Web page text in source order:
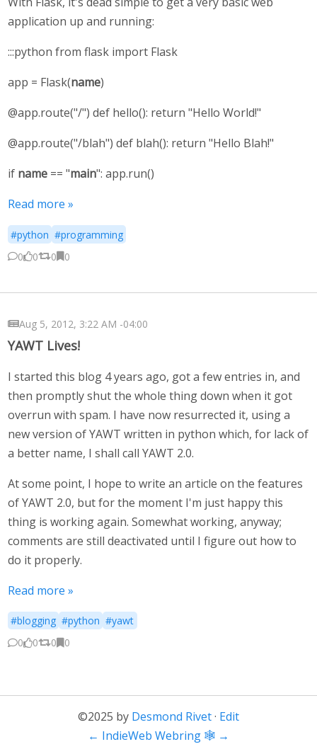
application up and running:
:::python from flask import Flask
app = Flask(name)
@app.route("/") def hello(): return "Hello World!"
@app.route("/blah") def blah(): return "Hello Blah!"
if name== "main": app.run()
Read more »
#python #programming
0
0 0 0
Aug 5, 2012, 3:22 AM -04:00
YAWT Lives!
I started this blog 4 years ago, got a few entries in, and
then promptly shut the whole thing down when it got
overrun with spam. I have now resurrected it, using a
new version of YAWT written in python which, for lack of
a better name, I shall call YAWT 2.0.
At some point, I hope to write an article on the features
of YAWT 2.0, but for the moment I'm just happy this
thing is working again. Somewhat working, anyway;
comments are still deactivated until I figure out how to
do it properly.
Read more »
#blogging #python #yawt
0
0 0 0
©2025 by Desmond Rivet· Edit
← IndieWeb Webring 🕸 →